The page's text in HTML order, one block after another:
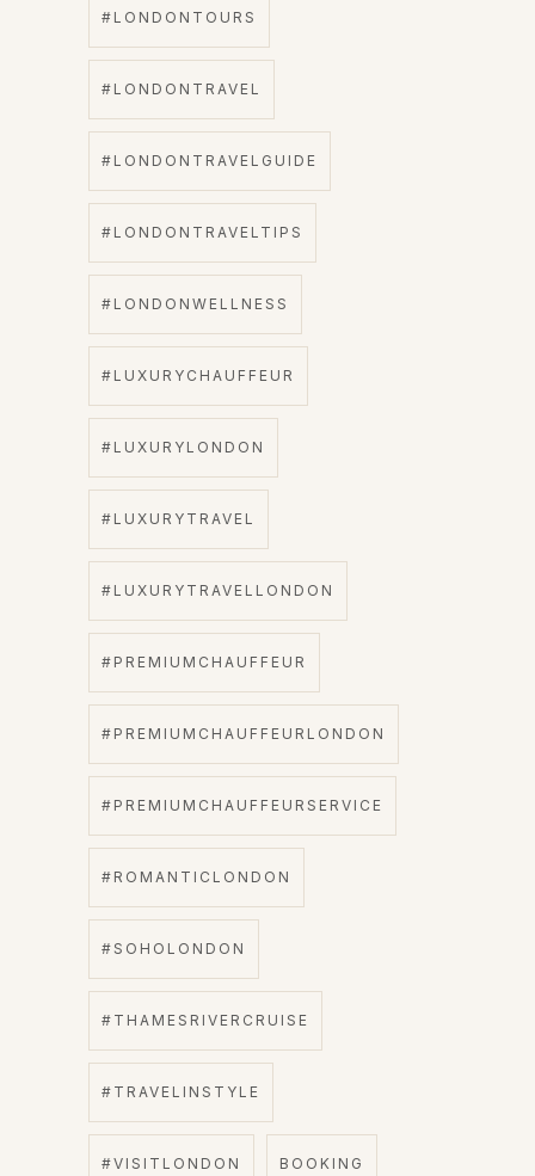
#LONDONTOURS
#LONDONTRAVEL
#LONDONTRAVELGUIDE
#LONDONTRAVELTIPS
#LONDONWELLNESS
#LUXURYCHAUFFEUR
#LUXURYLONDON
#LUXURYTRAVEL
#LUXURYTRAVELLONDON
#PREMIUMCHAUFFEUR
#PREMIUMCHAUFFEURLONDON
#PREMIUMCHAUFFEURSERVICE
#ROMANTICLONDON
#SOHOLONDON
#THAMESRIVERCRUISE
#TRAVELINSTYLE
#VISITLONDON BOOKING